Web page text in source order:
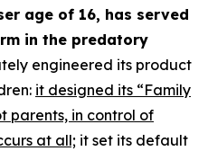
age of 16, has served
in the predatory
engineered its product
it designed its “Family
parents, in control of
at all; it set its default